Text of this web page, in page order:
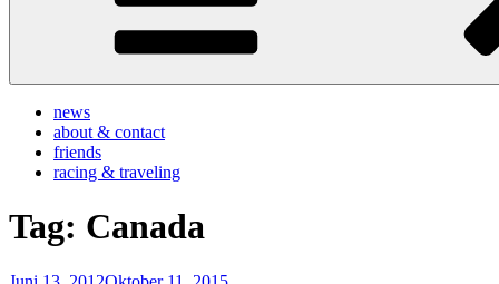
news
about & contact
friends
racing & traveling
Tag: Canada
Veröffentlicht